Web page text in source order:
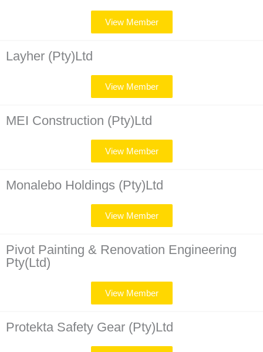
View Member
Layher (Pty)Ltd
View Member
MEI Construction (Pty)Ltd
View Member
Monalebo Holdings (Pty)Ltd​
View Member
Pivot Painting & Renovation Engineering
Pty(Ltd)
View Member
Protekta Safety Gear (Pty)Ltd